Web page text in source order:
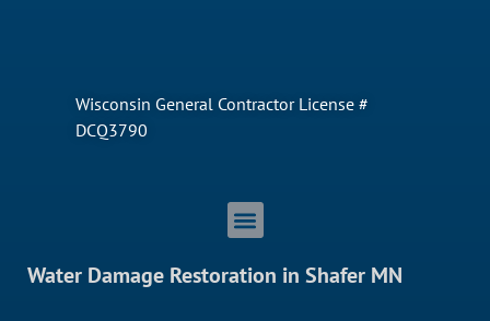
Wisconsin General Contractor License #
DCQ3790
Water Damage Restoration in Shafer MN